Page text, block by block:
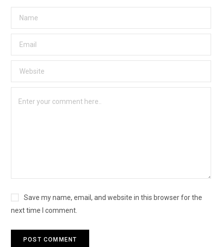
Save my name, email, and website in this browser for the
next time I comment.